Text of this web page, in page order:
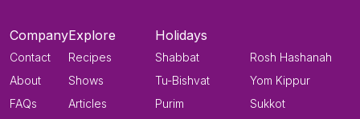
Company
Contact
About
FAQs
Explore
Recipes
Shows
Articles
Holidays
Shabbat
Tu-Bishvat
Purim
Rosh Hashanah
Yom Kippur
Sukkot